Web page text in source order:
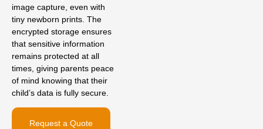
image capture, even with
tiny newborn prints. The
encrypted storage ensures
that sensitive information
remains protected at all
times, giving parents peace
of mind knowing that their
child’s data is fully secure.
Request a Quote